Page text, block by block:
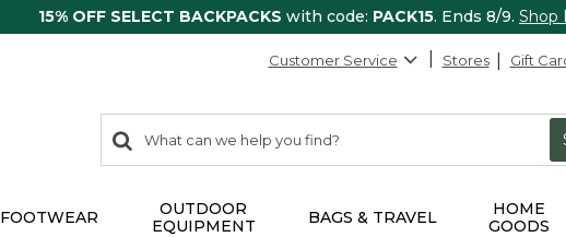
15% OFF SELECT BACKPACKS with code: PACK15. Ends 8/9. Shop
Customer Service Stores Gift
search
items
Search:
FOOTWEAR
OUTDOOR
EQUIPMENT
BAGS & TRAVEL
HOME
GOODS